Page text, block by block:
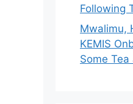
Following
Mwalimu,
KEMIS
Some Tea